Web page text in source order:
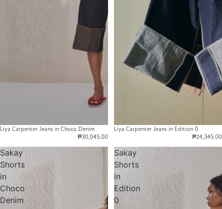
Liya Carpenter Jeans in Choco Denim
₱30,045.00
Liya Carpenter Jeans in Edition 0
₱24,345.00
Sakay
Shorts
in
Choco
Denim
Sakay
Shorts
in
Edition
0